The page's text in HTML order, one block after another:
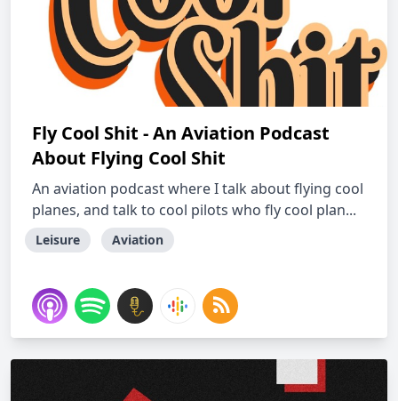
Fly Cool Shit - An Aviation Podcast
About Flying Cool Shit
An aviation podcast where I talk about flying cool
planes, and talk to cool pilots who fly cool plan...
Leisure Aviation